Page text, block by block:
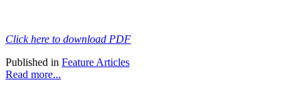
Click here to download PDF
Published in Feature Articles
Read more...